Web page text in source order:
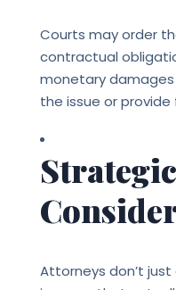
Courts may order
contractual
monetary
the issue or
Strategic
Attorneys don’t